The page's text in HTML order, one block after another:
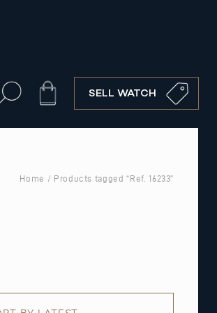
Cart SELL WATCH
Home / Products tagged “Ref. 16233”